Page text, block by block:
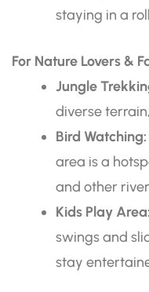
staying in a
For Nature Lovers &
Jungle
diverse
Bird Watching:
area is a
and other
Kids Play Area:
swings and
stay